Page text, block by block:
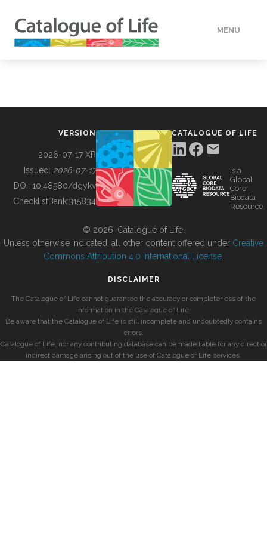
MENU
BUILDING COL
VERSION
2026-07-17 XR
Issued: 2026-07-17
DOI: 10.48580/dgykv
ChecklistBank:315834
CATALOGUE OF LIFE
is a
Global
Core
Biodata
Resource
© 2026, Catalogue of Life.
Unless otherwise indicated, all other content offered under Creative
Commons Attribution 4.0 International License
DISCLAIMER
The Catalogue of Life cannot guarantee the accuracy or completeness of the
information in the Catalogue of Life.
Be aware that the Catalogue of Life is still incomplete and undoubtedly contains
errors.
Catalogue of Life, nor any contributing database can be made liable for any direct or
indirect damage arising out of the use of Catalogue of Life services.